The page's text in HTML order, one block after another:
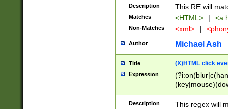
Description This RE will
Matches <HTML> | <a
Non-Matches <xml> |
Author Michael Ash
Title (X)HTML click
Expression
Description
This regex will